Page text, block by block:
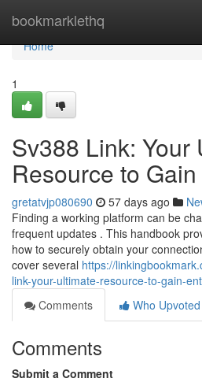
bookmarklethq
Home
Home
1
Sv388 Link: Your
Resource to
gretatvjp080690 57 days ago
Finding a working platform can be
frequent updates . This handbook
how to securely obtain your
cover several https://
link-your-ultimate-resource-to-gain-
Comments
Who Upvoted
Comments
Submit a Comment